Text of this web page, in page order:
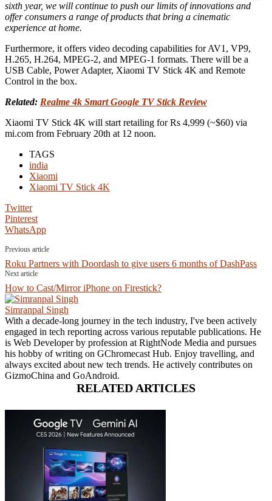
sixth year, we will continue to push our limits of innovations and
offer consumers a range of products that bring a cinematic
experience at home.
Furthermore, it offers video decoding capabilities for AV1, VP9,
H.265, H.264, MPEG-2, and MPEG-1 formats. There will be a
USB Cable, Power Adapter, Xiaomi TV Stick 4K and Remote
Control in the box.
Related: Realme 4k Smart Google TV Stick Review
Xiaomi TV Stick 4K will start retailing for Rs 4,999 (~$60) via
mi.com from February 20th at 12 noon.
TAGS
india
Xiaomi
Xiaomi TV Stick 4K
Twitter
Pinterest
WhatsApp
Previous article
Roku Partners with Doordash to give users 6 months of DashPass
Next article
How to Cast/Mirror iPhone on Firestick?
Simranpal Singh
With a decade-long journey in the tech industry, I've been actively
engaged in tech reporting across various reputable publications. He
is Web Developer by profession at RightNode Media and pursues
his hobby of writing on GChromecast Hub. Enjoy travelling, and
always excited about new tech trends. He actively contributes on
GizmoChina and GoAndroid.
RELATED ARTICLES